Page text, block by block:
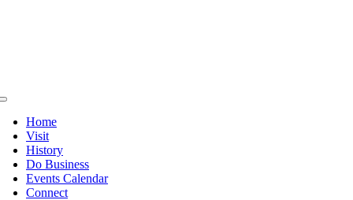
Toggle
NavigationHome
Visit
History
Do Business
Events Calendar
Connect